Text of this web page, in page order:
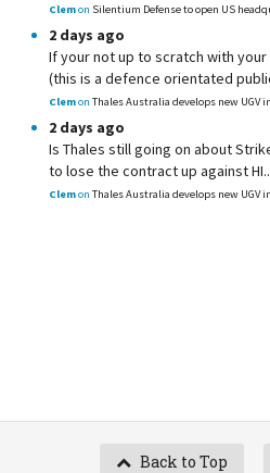
Clemon Silentium Defense to open US
2 days ago
If your not up to scratch with
(this is a defence orientated
Clemon Thales Australia develops new UGV
2 days ago
Is Thales still going on about
to lose the contract up against
Clemon Thales Australia develops new UGV
Back to Top